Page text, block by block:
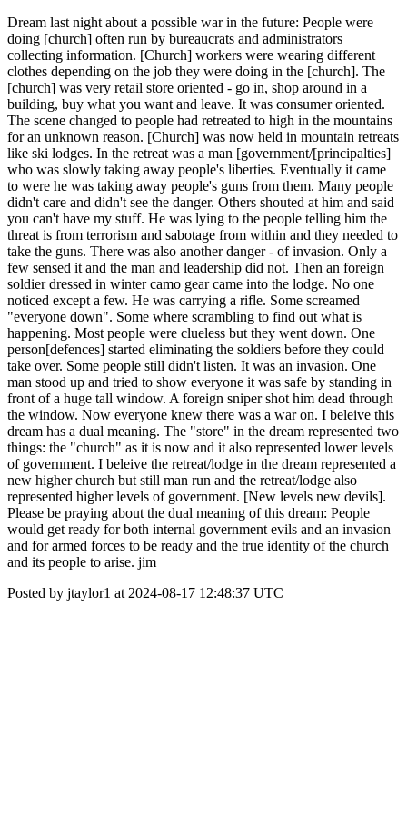
Dream last night about a possible war in the future: People were
doing [church] often run by bureaucrats and administrators
collecting information. [Church] workers were wearing different
clothes depending on the job they were doing in the [church]. The
[church] was very retail store oriented - go in, shop around in a
building, buy what you want and leave. It was consumer oriented.
The scene changed to people had retreated to high in the mountains
for an unknown reason. [Church] was now held in mountain retreats
like ski lodges. In the retreat was a man [government/[principalties]
who was slowly taking away people's liberties. Eventually it came
to were he was taking away people's guns from them. Many people
didn't care and didn't see the danger. Others shouted at him and said
you can't have my stuff. He was lying to the people telling him the
threat is from terrorism and sabotage from within and they needed to
take the guns. There was also another danger - of invasion. Only a
few sensed it and the man and leadership did not. Then an foreign
soldier dressed in winter camo gear came into the lodge. No one
noticed except a few. He was carrying a rifle. Some screamed
"everyone down". Some where scrambling to find out what is
happening. Most people were clueless but they went down. One
person[defences] started eliminating the soldiers before they could
take over. Some people still didn't listen. It was an invasion. One
man stood up and tried to show everyone it was safe by standing in
front of a huge tall window. A foreign sniper shot him dead through
the window. Now everyone knew there was a war on. I beleive this
dream has a dual meaning. The "store" in the dream represented two
things: the "church" as it is now and it also represented lower levels
of government. I beleive the retreat/lodge in the dream represented a
new higher church but still man run and the retreat/lodge also
represented higher levels of government. [New levels new devils].
Please be praying about the dual meaning of this dream: People
would get ready for both internal government evils and an invasion
and for armed forces to be ready and the true identity of the church
and its people to arise. jim
Posted by jtaylor1 at 2024-08-17 12:48:37 UTC